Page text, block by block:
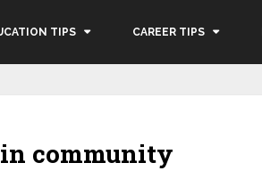
TIPS CAREER TIPS
community